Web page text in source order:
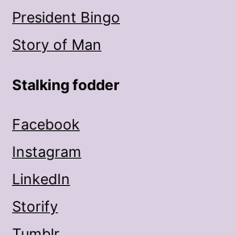
President Bingo
Story of Man
Stalking fodder
Facebook
Instagram
LinkedIn
Storify